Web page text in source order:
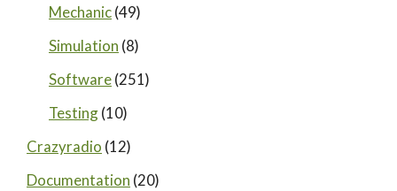
Mechanic(49)
Simulation (8)
Software(251)
Testing(10)
Crazyradio (12)
Documentation (20)